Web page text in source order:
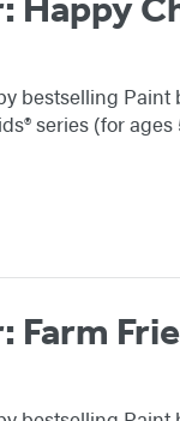
bestselling
series (for
Farm